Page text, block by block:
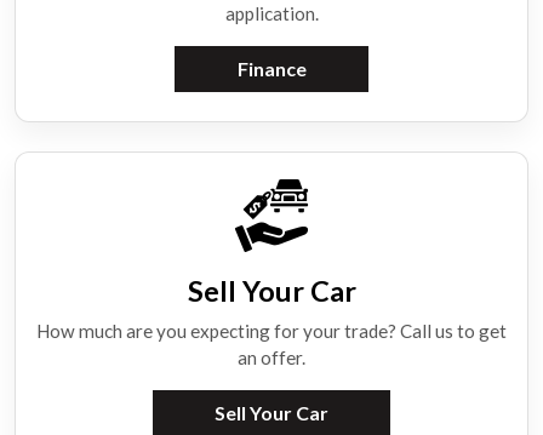
application.
Finance
Sell Your Car
How much are you expecting for your trade? Call us to get
an offer.
Sell Your Car